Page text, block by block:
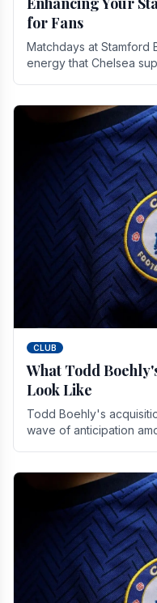
for Fans
Matchdays at Stamford
energy that Chelsea
CLUB
What Todd
Look Like
Todd Boehly's
wave of anticipation